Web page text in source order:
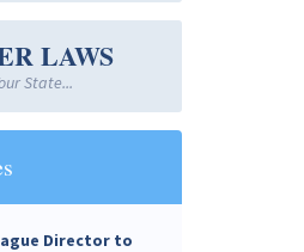
LAWS
State...
Director to